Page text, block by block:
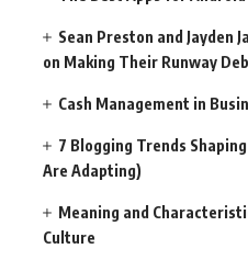
Sean Preston and Jayden
on Making Their Runway
Cash Management in
7 Blogging Trends
Are Adapting)
Meaning and
Culture